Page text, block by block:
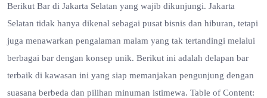
Berikut Bar di Jakarta Selatan yang wajib dikunjungi. Jakarta
Selatan tidak hanya dikenal sebagai pusat bisnis dan hiburan, tetapi
juga menawarkan pengalaman malam yang tak tertandingi melalui
berbagai bar dengan konsep unik. Berikut ini adalah delapan bar
terbaik di kawasan ini yang siap memanjakan pengunjung dengan
suasana berbeda dan pilihan minuman istimewa. Table of Content: